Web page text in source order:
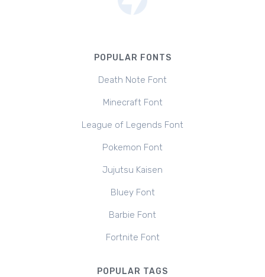
POPULAR FONTS
Death Note Font
Minecraft Font
League of Legends Font
Pokemon Font
Jujutsu Kaisen
Bluey Font
Barbie Font
Fortnite Font
POPULAR TAGS